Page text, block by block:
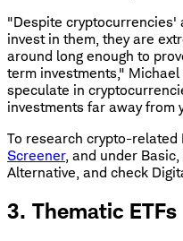
"Despite cryptocurrencies'
invest in them, they are
around long enough to
term investments,"
speculate in
investments far away from
To research crypto-related
Screener, and under
Alternative, and check
3. Thematic ETFs